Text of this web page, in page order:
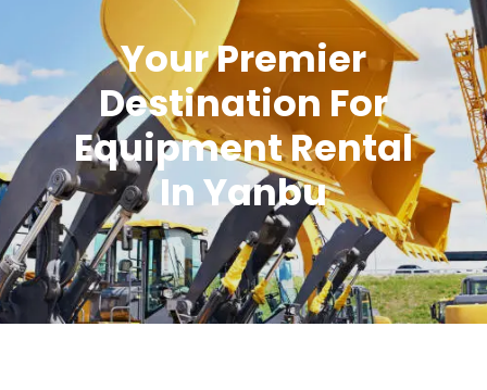
Your Premier
Destination For
Equipment Rental
In Yanbu